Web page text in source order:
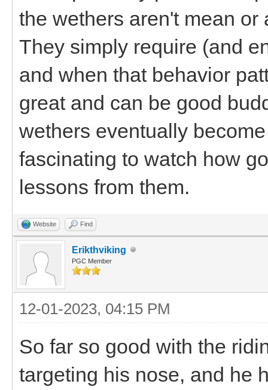
the wethers aren't mean
They simply require (and
and when that behavior
great and can be good
wethers eventually
fascinating to watch how
lessons from them.
Website Find
Erikthviking
PGC Member
12-01-2023, 04:15 PM
So far so good with the
targeting his nose, and he